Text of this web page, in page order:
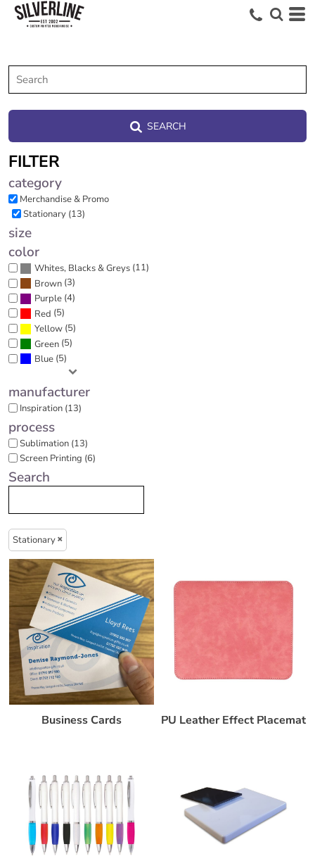
SEARCH
FILTER
category
Merchandise & Promo
Stationary (13)
size
color
Whites, Blacks & Greys(11)
Brown(3)
Purple(4)
Red (5)
Yellow(5)
Green(5)
Blue(5)
manufacturer
Inspiration (13)
process
Sublimation (13)
Screen Printing (6)
Search
Stationary
Business Cards PU Leather Effect Placemat